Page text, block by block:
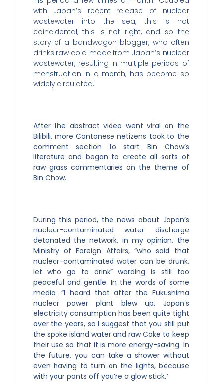
with Japan’s recent release of nuclear
wastewater into the sea, this is not
coincidental, this is not right, and so the
story of a bandwagon blogger, who often
drinks raw cola made from Japan’s nuclear
wastewater, resulting in multiple periods of
menstruation in a month, has become so
widely circulated.
After the abstract video went viral on the
Bilibili, more Cantonese netizens took to the
comment section to start Bin Chow’s
literature and began to create all sorts of
raw grass commentaries on the theme of
Bin Chow.
During this period, the news about Japan’s
nuclear-contaminated water discharge
detonated the network, in my opinion, the
Ministry of Foreign Affairs, “who said that
nuclear-contaminated water can be drunk,
let who go to drink” wording is still too
peaceful and gentle. In the words of some
media: “I heard that after the Fukushima
nuclear power plant blew up, Japan’s
electricity consumption has been quite tight
over the years, so I suggest that you still put
the spoke island water and raw Coke to keep
their use so that it is more energy-saving. In
the future, you can take a shower without
even having to turn on the lights, because
with your pants off you’re a glow stick.”